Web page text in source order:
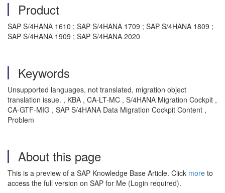
Product
SAP S/4HANA 1610 ; SAP S/4HANA 1709 ; SAP S/4HANA 1809 ;
SAP S/4HANA 1909 ; SAP S/4HANA 2020
Keywords
Unsupported languages, not translated, migration object
translation issue. , KBA , CA-LT-MC , S/4HANA Migration Cockpit ,
CA-GTF-MIG , SAP S/4HANA Data Migration Cockpit Content ,
Problem
About this page
This is a preview of a SAP Knowledge Base Article. Click more to
access the full version on SAP for Me (Login required).